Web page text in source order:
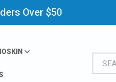
Over $50